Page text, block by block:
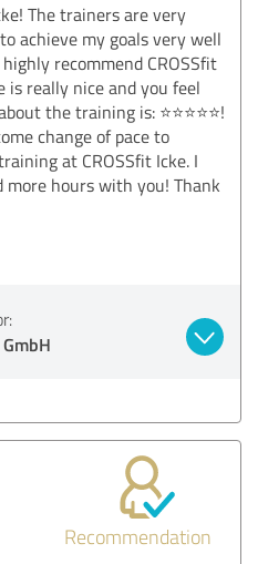
The trainers are very
achieve my goals very well
recommend CROSSfit
is really nice and you feel
the training is: ⭐️⭐️⭐️⭐️⭐️!
change of pace to
at CROSSfit Icke. I
more hours with you! Thank
Recommendation